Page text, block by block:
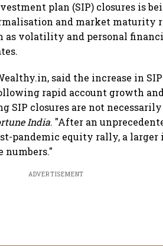
plan (SIP) closures is
and market maturity
as volatility and personal
said the increase in
rapid account growth
SIP closures are not
India. "After an
pandemic equity rally, a larger
numbers."
ADVERTISEMENT